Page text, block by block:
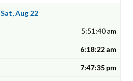
Sat, Aug 22
5:51:40 am
6:18:22 am
7:47:35 pm